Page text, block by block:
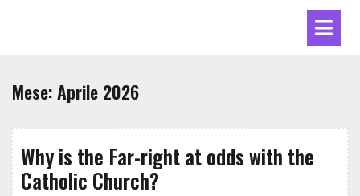
Mese:Aprile 2026
Why is the Far-right at odds with the
Catholic Church?